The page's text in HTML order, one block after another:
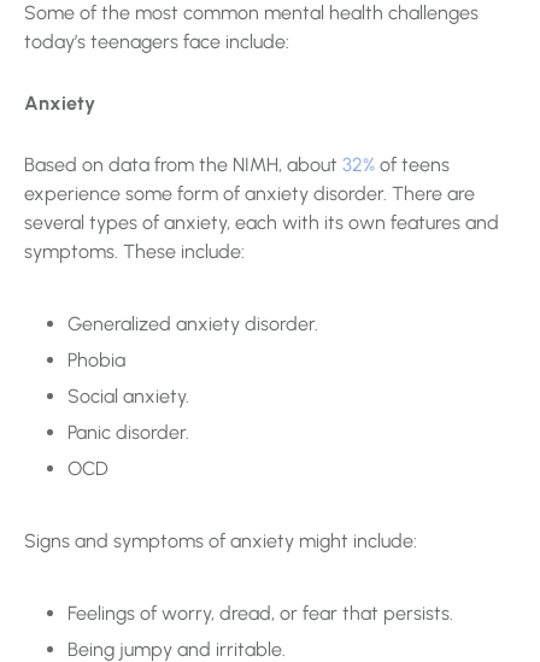
Some of the most common mental health challenges
today’s teenagers face include:
Anxiety
Based on data from the NIMH, about 32% of teens
experience some form of anxiety disorder. There are
several types of anxiety, each with its own features and
symptoms. These include:
Generalized anxiety disorder.
Phobia
Social anxiety.
Panic disorder.
OCD
Signs and symptoms of anxiety might include:
Feelings of worry, dread, or fear that persists.
Being jumpy and irritable.